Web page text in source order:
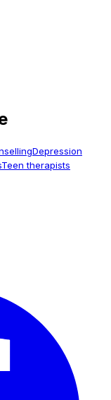
Depression
Teen therapists